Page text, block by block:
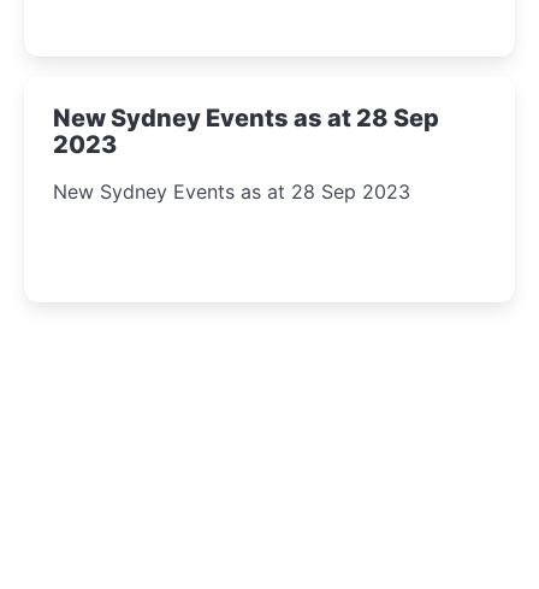
New Sydney Events as at 28 Sep
2023
New Sydney Events as at 28 Sep 2023